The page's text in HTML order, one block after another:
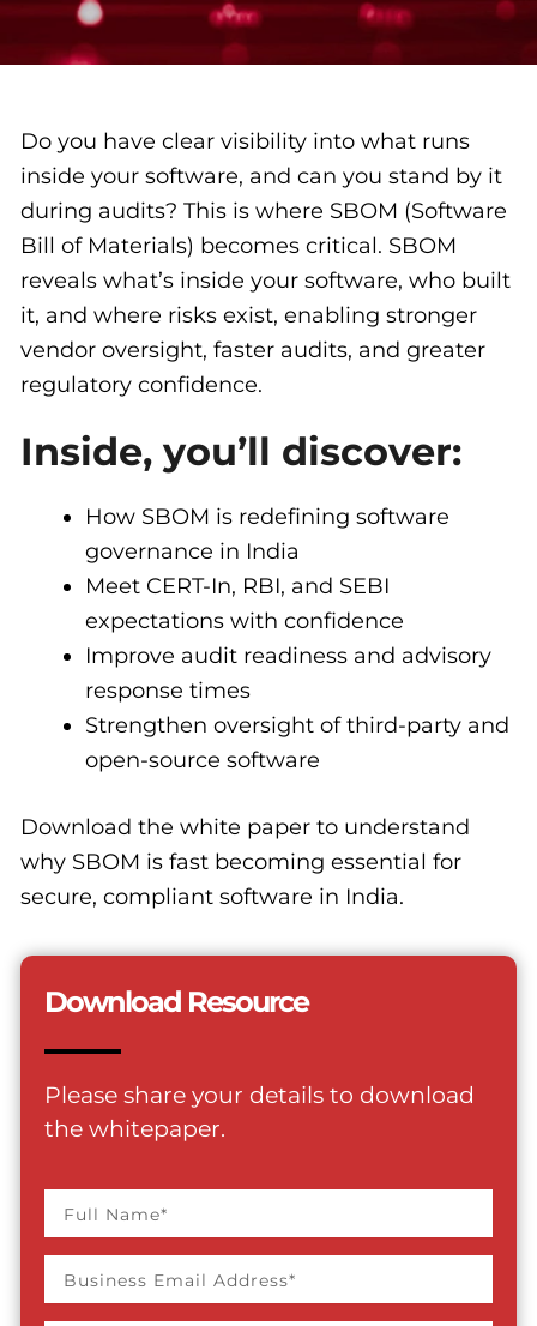
Do you have clear visibility into what runs
inside your software, and can you stand by it
during audits? This is where SBOM (Software
Bill of Materials) becomes critical. SBOM
reveals what’s inside your software, who built
it, and where risks exist, enabling stronger
vendor oversight, faster audits, and greater
regulatory confidence.
Inside, you’ll discover:
How SBOM is redefining software
governance in India
Meet CERT-In, RBI, and SEBI
expectations with confidence
Improve audit readiness and advisory
response times
Strengthen oversight of third-party and
open-source software
Download the white paper to understand
why SBOM is fast becoming essential for
secure, compliant software in India.
Download Resource
Please share your details to download
the whitepaper.
name
Email